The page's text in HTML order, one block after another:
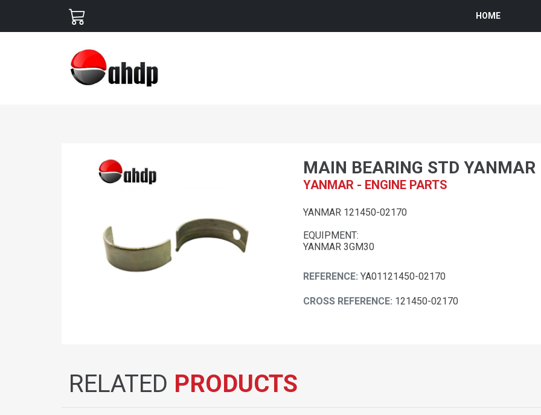
HOME
MAIN BEARING STD YANMAR
YANMAR - ENGINE PARTS
YANMAR 121450-02170
EQUIPMENT:
YANMAR 3GM30
REFERENCE: YA01121450-02170
CROSS REFERENCE: 121450-02170
RELATED PRODUCTS